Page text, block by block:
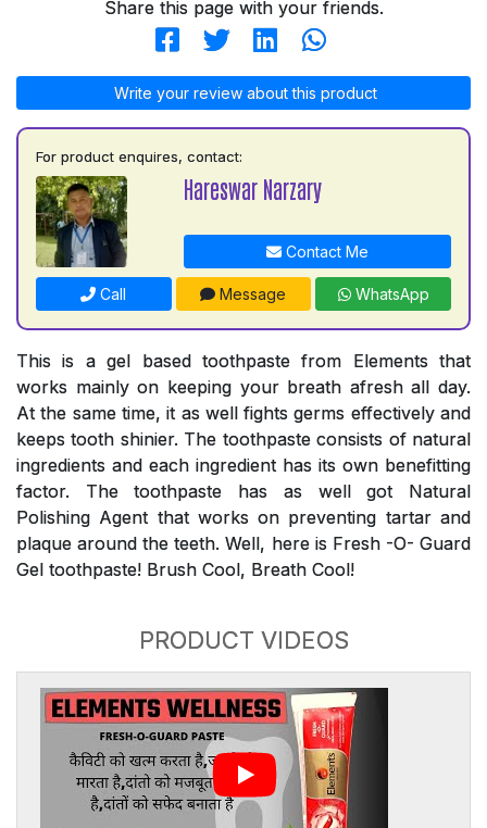
Share this page with your friends.
Write your review about this product
For product enquires, contact:
Hareswar Narzary
Contact Me
Call Message WhatsApp
This is a gel based toothpaste from Elements that
works mainly on keeping your breath afresh all day.
At the same time, it as well fights germs effectively and
keeps tooth shinier. The toothpaste consists of natural
ingredients and each ingredient has its own benefitting
factor. The toothpaste has as well got Natural
Polishing Agent that works on preventing tartar and
plaque around the teeth. Well, here is Fresh -O- Guard
Gel toothpaste! Brush Cool, Breath Cool!
PRODUCT VIDEOS